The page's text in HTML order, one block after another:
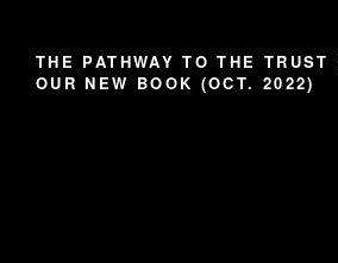
THE PATHWAY TO THE TRUST
OUR NEW BOOK (OCT. 2022)